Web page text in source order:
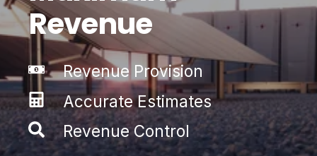
Revenue
Revenue Provision
Accurate Estimates
Revenue Control